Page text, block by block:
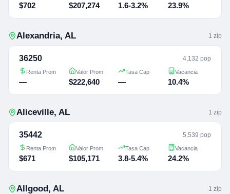
$702 $207,274 1.6-3.2% 23.9%
Alexandria, AL 1 zip
36250 4,132 pop
Renta Prom
—
Valor Prom
$222,640
Tasa Cap
—
Vacancia
10.4%
Aliceville, AL 1 zip
35442 5,539 pop
Renta Prom
$671
Valor Prom
$105,171
Tasa Cap
3.8-5.4%
Vacancia
24.2%
Allgood, AL 1 zip